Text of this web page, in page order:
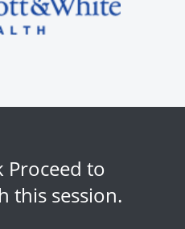
Proceed to
this session.